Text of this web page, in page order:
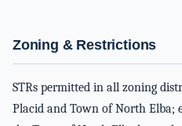
Zoning & Restrictions
STRs permitted in all zoning
Placid and Town of North Elba;